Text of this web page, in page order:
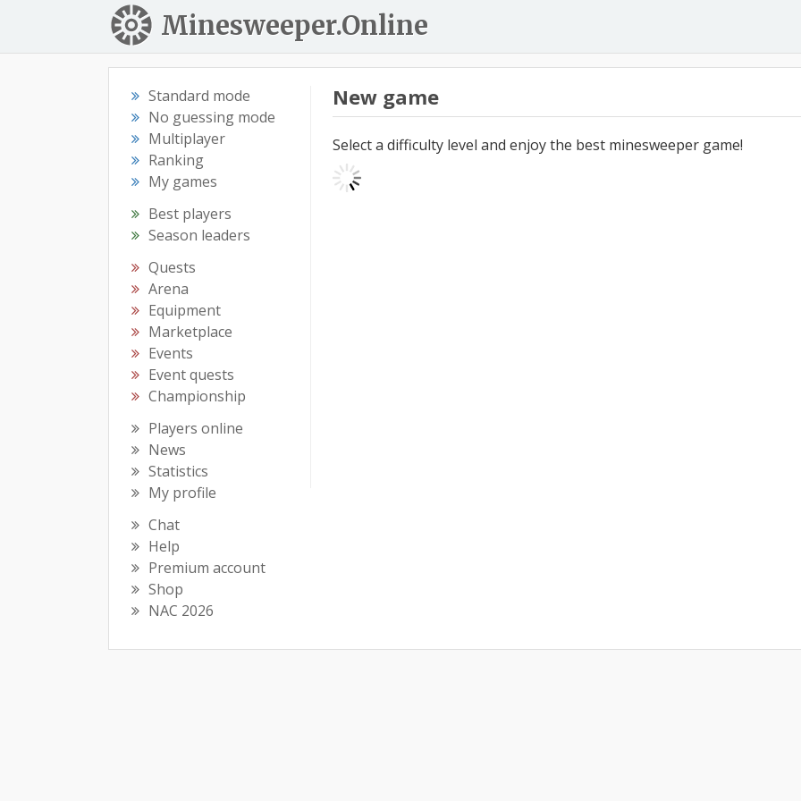
Minesweeper.Online
Standard mode
No guessing mode
Multiplayer
Ranking
My games
Best players
Season leaders
Quests
Arena
Equipment
Marketplace
Events
Event quests
Championship
Players online
News
Statistics
My profile
Chat
Help
Premium account
Shop
NAC 2026
New game
Select a difficulty level and enjoy the best minesweeper game!